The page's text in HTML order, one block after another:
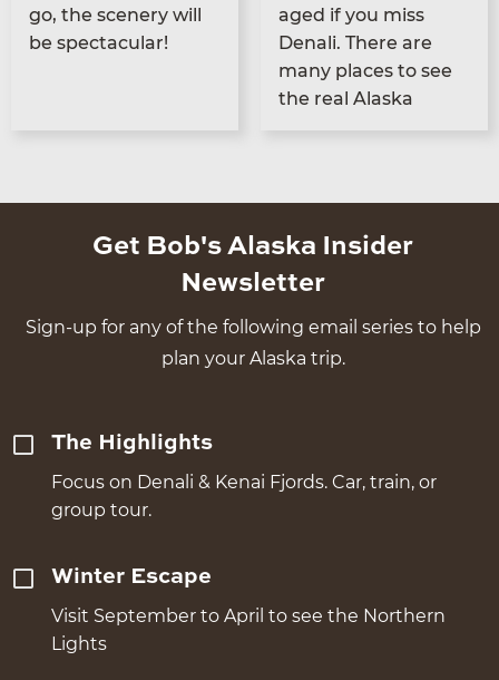
go, the scenery will
be spectacular!
aged if you miss
Denali. There are
many places to see
the real Alaska
Get Bob's Alaska Insider
Newsletter
Sign-up for any of the following email series to help
plan your Alaska trip.
The Highlights
Focus on Denali & Kenai Fjords. Car, train, or
group tour.
Winter Escape
Visit September to April to see the Northern
Lights